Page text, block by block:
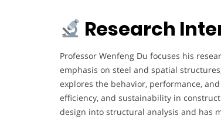
Research
Professor Wenfeng Du focuses his
emphasis on steel and spatial
explores the behavior, performance,
efficiency, and sustainability in
design into structural analysis and has